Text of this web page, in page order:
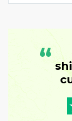
“